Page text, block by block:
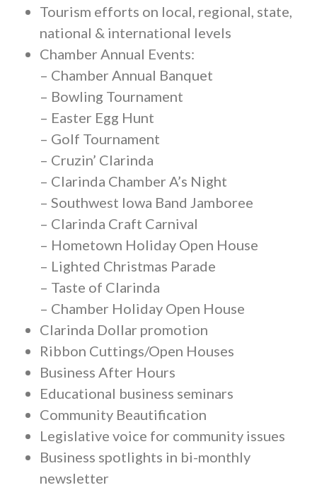
Tourism efforts on local, regional, state,
national & international levels
Chamber Annual Events:
– Chamber Annual Banquet
– Bowling Tournament
– Easter Egg Hunt
– Golf Tournament
– Cruzin’ Clarinda
– Clarinda Chamber A’s Night
– Southwest Iowa Band Jamboree
– Clarinda Craft Carnival
– Hometown Holiday Open House
– Lighted Christmas Parade
– Taste of Clarinda
– Chamber Holiday Open House
Clarinda Dollar promotion
Ribbon Cuttings/Open Houses
Business After Hours
Educational business seminars
Community Beautification
Legislative voice for community issues
Business spotlights in bi-monthly
newsletter